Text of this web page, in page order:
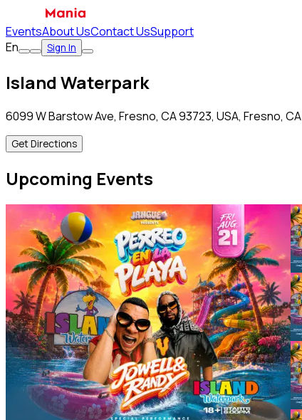
EventsAbout UsContact UsSupport
En
Sign In
Island Waterpark
6099 W Barstow Ave, Fresno, CA 93723, USA, Fresno, CA
Get Directions
Upcoming Events